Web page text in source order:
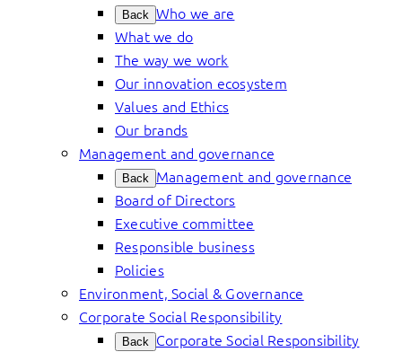
Back Who we are
What we do
The way we work
Our innovation ecosystem
Values and Ethics
Our brands
Management and governance
Back Management and governance
Board of Directors
Executive committee
Responsible business
Policies
Environment, Social & Governance
Corporate Social Responsibility
Back Corporate Social Responsibility